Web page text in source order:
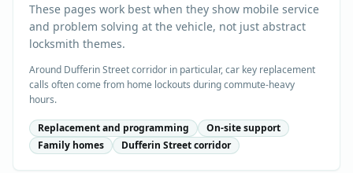
These pages work best when they show mobile service
and problem solving at the vehicle, not just abstract
locksmith themes.
Around Dufferin Street corridor in particular, car key replacement
calls often come from home lockouts during commute-heavy
hours.
Replacement and programming
On-site support
Family homes
Dufferin Street corridor